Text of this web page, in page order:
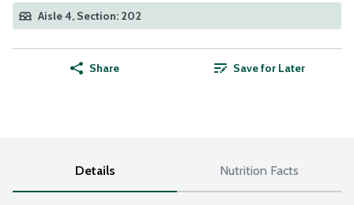
Aisle 4, Section: 202
Share Save for Later
Details Nutrition Facts